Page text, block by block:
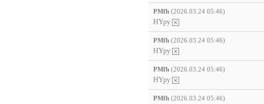
PMfh (2026.03.24 05:46)
HYpy
PMfh (2026.03.24 05:46)
HYpy
PMfh (2026.03.24 05:46)
HYpy
PMfh (2026.03.24 05:46)